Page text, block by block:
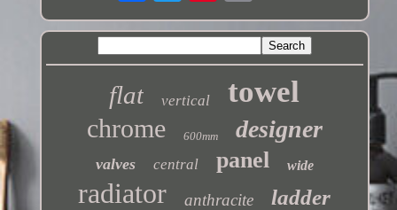
flat vertical towel
chrome 600mm designer
valves central panel wide
radiator anthracite ladder